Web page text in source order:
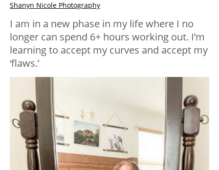
Shanyn Nicole Photography
I am in a new phase in my life where I no
longer can spend 6+ hours working out. I’m
learning to accept my curves and accept my
‘flaws.’